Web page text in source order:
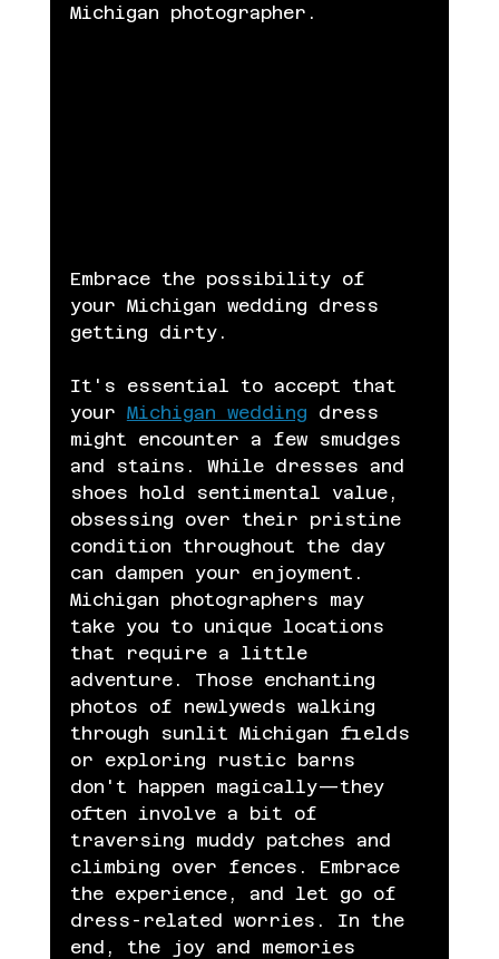
Michigan photographer.
Embrace the possibility of
your Michigan wedding dress
getting dirty.
It's essential to accept that
your Michigan wedding dress
might encounter a few smudges
and stains. While dresses and
shoes hold sentimental value,
obsessing over their pristine
condition throughout the day
can dampen your enjoyment.
Michigan photographers may
take you to unique locations
that require a little
adventure. Those enchanting
photos of newlyweds walking
through sunlit Michigan fields
or exploring rustic barns
don't happen magically—they
often involve a bit of
traversing muddy patches and
climbing over fences. Embrace
the experience, and let go of
dress-related worries. In the
end, the joy and memories